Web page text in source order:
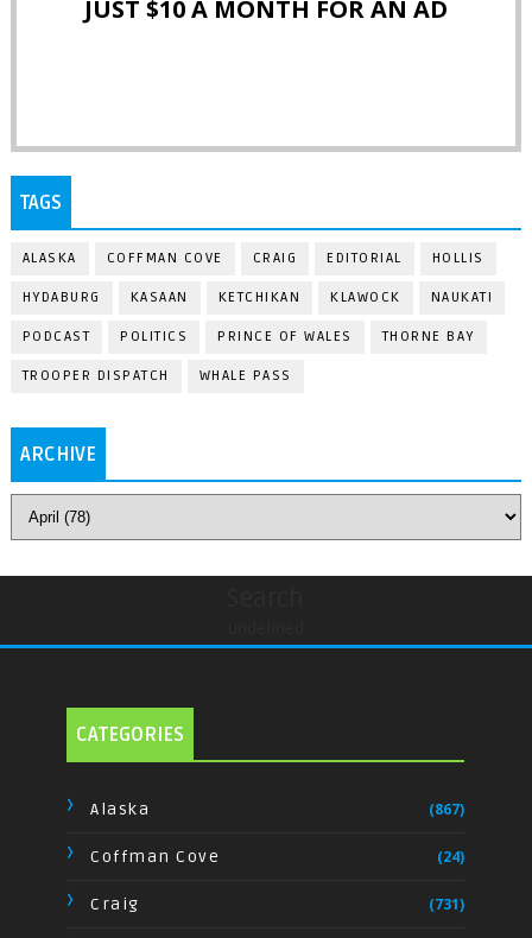
JUST $10 A MONTH FOR AN AD
TAGS
ALASKA COFFMAN COVE CRAIG EDITORIAL HOLLIS
HYDABURG KASAAN KETCHIKAN KLAWOCK NAUKATI
PODCAST POLITICS PRINCE OF WALES THORNE BAY
TROOPER DISPATCH WHALE PASS
ARCHIVE
CATEGORIES
Alaska (867)
Coffman Cove (24)
Craig (731)